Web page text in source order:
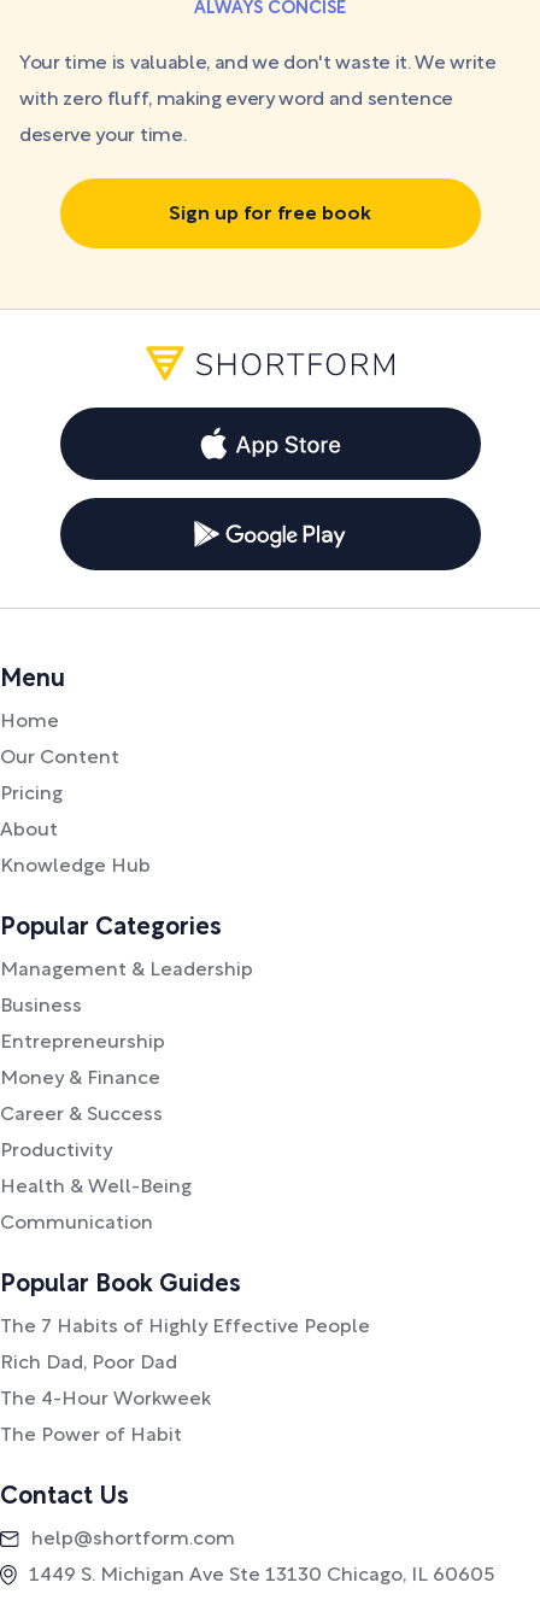
ALWAYS CONCISE
Your time is valuable, and we don't waste it. We write
with zero fluff, making every word and sentence
deserve your time.
Sign up for free book
Menu
Home
Our Content
Pricing
About
Knowledge Hub
Popular Categories
Management & Leadership
Business
Entrepreneurship
Money & Finance
Career & Success
Productivity
Health & Well-Being
Communication
Popular Book Guides
The 7 Habits of Highly Effective People
Rich Dad, Poor Dad
The 4-Hour Workweek
The Power of Habit
Contact Us
help@shortform.com
1449 S. Michigan Ave Ste 13130 Chicago, IL 60605